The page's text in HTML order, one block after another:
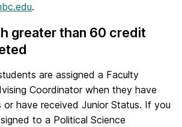
.
greater than 60 credit
are assigned a Faculty
Coordinator when they have
have received Junior Status. If you
to a Political Science